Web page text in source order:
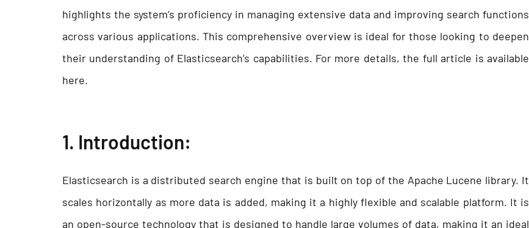
highlights the system’s proficiency in managing extensive data and improving search functions
across various applications. This comprehensive overview is ideal for those looking to deepen
their understanding of Elasticsearch’s capabilities. For more details, the full article is available
here.
1. Introduction:
Elasticsearch is a distributed search engine that is built on top of the Apache Lucene library. It
scales horizontally as more data is added, making it a highly flexible and scalable platform. It is
an open-source technology that is designed to handle large volumes of data, making it an ideal